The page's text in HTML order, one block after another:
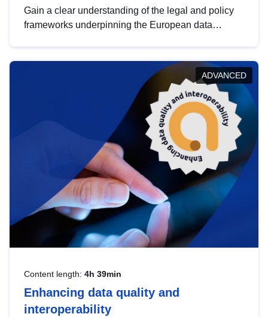
Gain a clear understanding of the legal and policy
frameworks underpinning the European data
help you navigate key developments in this policy
area, ensuring compliance and promoting the
strategic use of data in line with EU regulations.
ADVANCED
Content length: 4h 39min
Enhancing data quality and
interoperability